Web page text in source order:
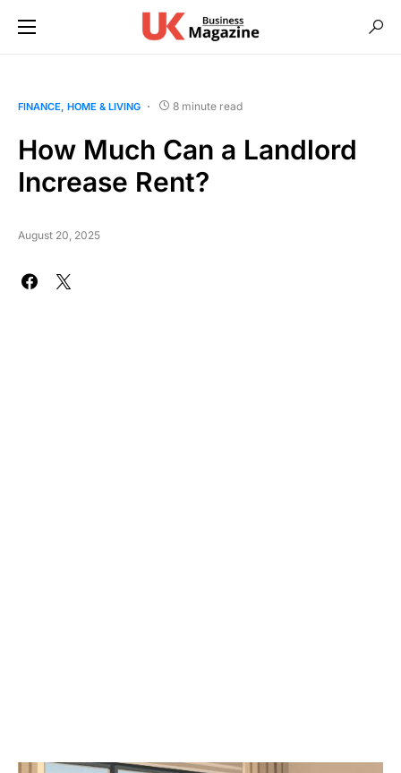
FINANCE HOME & LIVING 8 minute read
How Much Can a Landlord
Increase Rent?
August 20, 2025